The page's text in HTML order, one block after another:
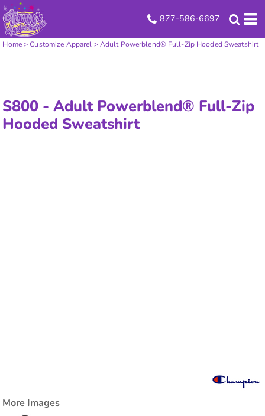
877-586-6697
Home> Customize Apparel > Adult Powerblend® Full-Zip Hooded Sweatshirt
S800 -Adult Powerblend® Full-Zip
Hooded Sweatshirt
More Images